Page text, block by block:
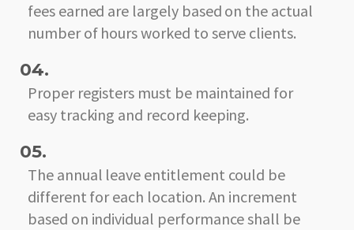
fees earned are largely based on the actual
number of hours worked to serve clients.
04.
Proper registers must be maintained for
easy tracking and record keeping.
05.
The annual leave entitlement could be
different for each location. An increment
based on individual performance shall be